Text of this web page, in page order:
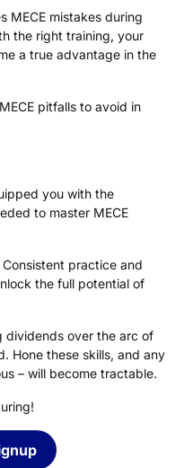
MECE mistakes during
the right training, your
a true advantage in the
pitfalls to avoid in
you with the
to master MECE
practice and
the full potential of
dividends over the arc of
Hone these skills, and any
– will become tractable.